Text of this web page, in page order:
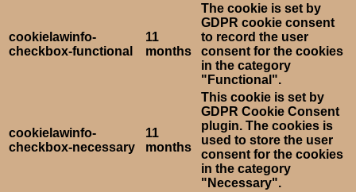
cookielawinfo-
checkbox-functional
11
months
The cookie is set by
GDPR cookie consent
to record the user
consent for the cookies
in the category
"Functional".
cookielawinfo-
checkbox-necessary
11
months
This cookie is set by
GDPR Cookie Consent
plugin. The cookies is
used to store the user
consent for the cookies
in the category
"Necessary".